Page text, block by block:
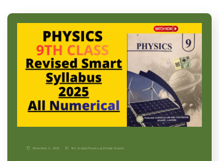
November 9, 2025 9th Grade| Physics-p| Punjab Boards